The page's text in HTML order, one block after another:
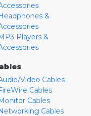
&
Players &
Video Cables
Cables
Cables
Cables